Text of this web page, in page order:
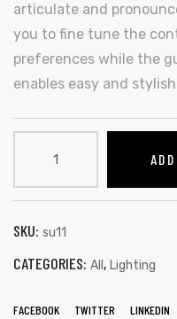
articulate and
you to fine tune the
preferences while the
enables easy and
SKU: su11
CATEGORIES: All , Lighting
FACEBOOK TWITTER LINKEDIN